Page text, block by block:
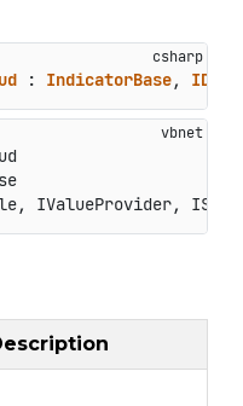
: IndicatorBase,
IValueProvider,